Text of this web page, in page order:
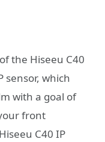
the Hiseeu C40
sensor, which
with a goal of
front
C40 IP